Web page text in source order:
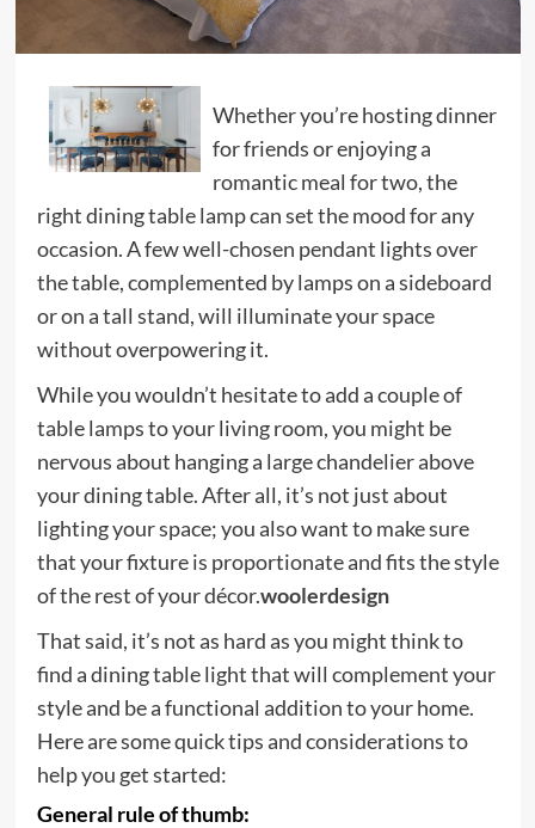
Whether you’re hosting dinner
for friends or enjoying a
romantic meal for two, the
right dining table lamp can set the mood for any
occasion. A few well-chosen pendant lights over
the table, complemented by lamps on a sideboard
or on a tall stand, will illuminate your space
without overpowering it.
While you wouldn’t hesitate to add a couple of
table lamps to your living room, you might be
nervous about hanging a large chandelier above
your dining table. After all, it’s not just about
lighting your space; you also want to make sure
that your fixture is proportionate and fits the style
of the rest of your décor.woolerdesign
That said, it’s not as hard as you might think to
find a dining table light that will complement your
style and be a functional addition to your home.
Here are some quick tips and considerations to
help you get started:
General rule of thumb: